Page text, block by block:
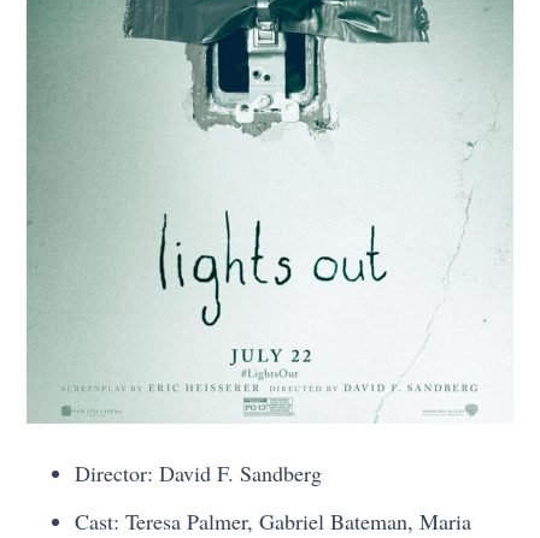
Director: David F. Sandberg
Cast: Teresa Palmer, Gabriel Bateman, Maria